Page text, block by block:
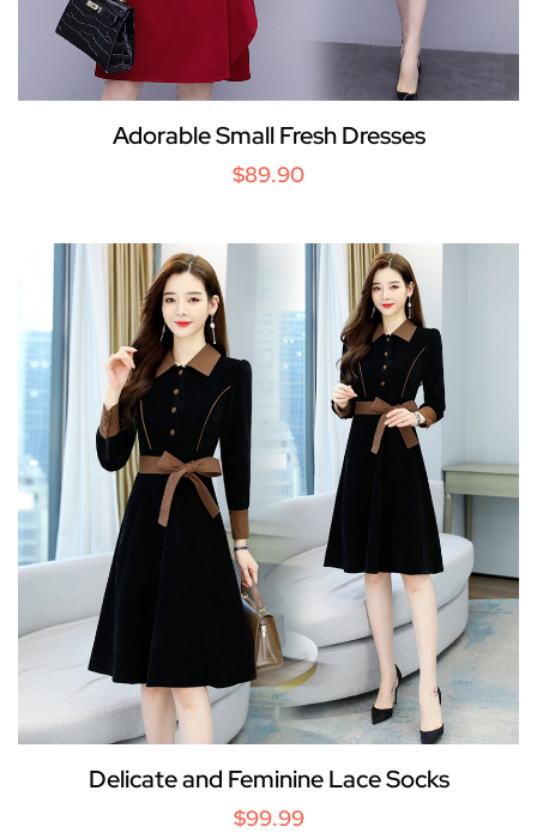
Adorable Small Fresh Dresses
$89.90
Delicate and Feminine Lace Socks
$99.99